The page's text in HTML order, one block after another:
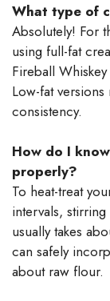
What type of
Absolutely! For
using full-fat
Fireball
Low-fat
consistency.
How do I
properly?
To heat-treat
intervals,
usually takes
can safely
about raw flour.